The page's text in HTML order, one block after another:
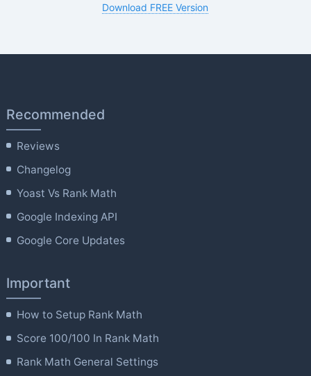
Download FREE Version
Recommended
Reviews
Changelog
Yoast Vs Rank Math
Google Indexing API
Google Core Updates
Important
How to Setup Rank Math
Score 100/100 In Rank Math
Rank Math General Settings